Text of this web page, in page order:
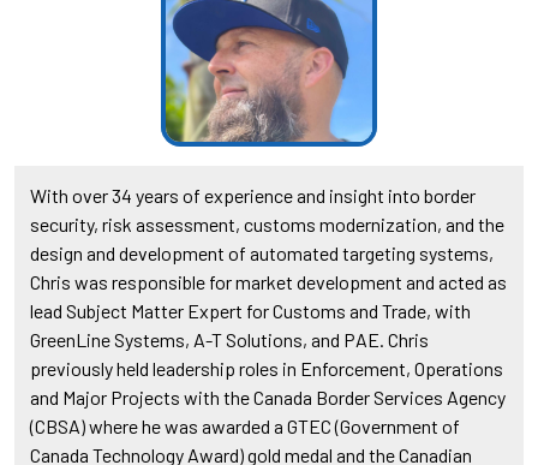
With over 34 years of experience and insight into border
security, risk assessment, customs modernization, and the
design and development of automated targeting systems,
Chris was responsible for market development and acted as
lead Subject Matter Expert for Customs and Trade, with
GreenLine Systems, A-T Solutions, and PAE. Chris
previously held leadership roles in Enforcement, Operations
and Major Projects with the Canada Border Services Agency
(CBSA) where he was awarded a GTEC (Government of
Canada Technology Award) gold medal and the Canadian